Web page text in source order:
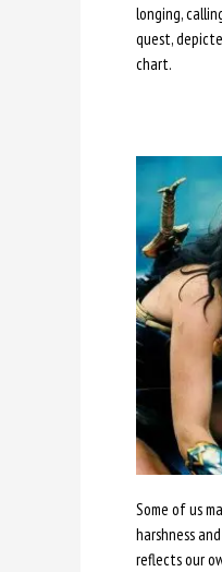
longing,
quest,
chart.
Some of us
harshness
reflects our